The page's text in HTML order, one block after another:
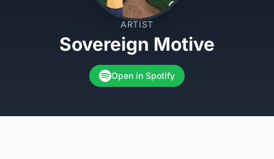
ARTIST
Sovereign Motive
Open in Spotify